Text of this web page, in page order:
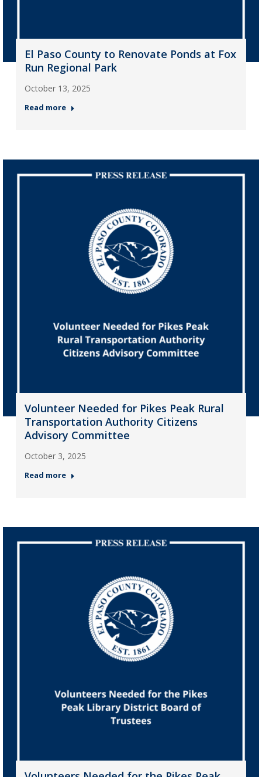
El Paso County to Renovate Ponds at Fox
Run Regional Park
October 13, 2025
Read more
Volunteer Needed for Pikes Peak Rural
Transportation Authority Citizens
Advisory Committee
October 3, 2025
Read more